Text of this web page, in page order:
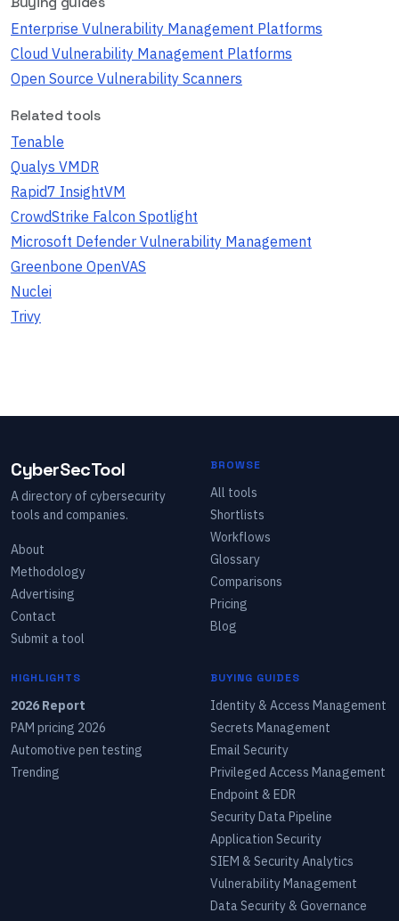
Enterprise Vulnerability Management Platforms
Cloud Vulnerability Management Platforms
Open Source Vulnerability Scanners
Related tools
Tenable
Qualys VMDR
Rapid7 InsightVM
CrowdStrike Falcon Spotlight
Microsoft Defender Vulnerability Management
Greenbone OpenVAS
Nuclei
Trivy
CyberSecTool
A directory of cybersecurity
tools and companies.
About
Methodology
Advertising
Contact
Submit a tool
BROWSE
All tools
Shortlists
Workflows
Glossary
Comparisons
Pricing
Blog
HIGHLIGHTS
2026 Report
PAM pricing 2026
Automotive pen testing
Trending
BUYING GUIDES
Identity & Access Management
Secrets Management
Email Security
Privileged Access Management
Endpoint & EDR
Security Data Pipeline
Application Security
SIEM & Security Analytics
Vulnerability Management
Data Security & Governance